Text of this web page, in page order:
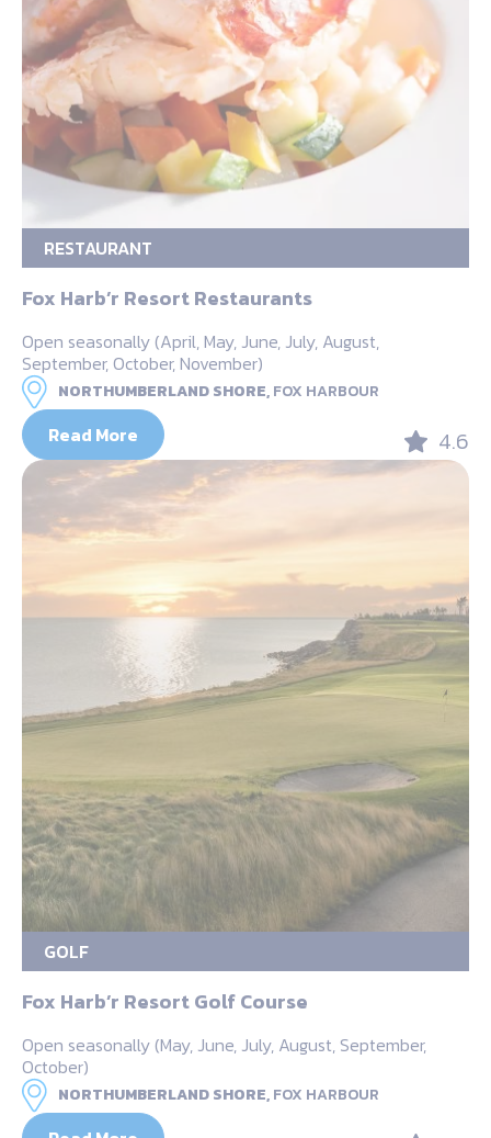
RESTAURANT
Fox Harb’r Resort Restaurants
Open seasonally (April, May, June, July, August,
September, October, November)
NORTHUMBERLAND SHORE,FOX HARBOUR
Read More 4.6
GOLF
Fox Harb’r Resort Golf Course
Open seasonally (May, June, July, August, September,
October)
NORTHUMBERLAND SHORE,FOX HARBOUR